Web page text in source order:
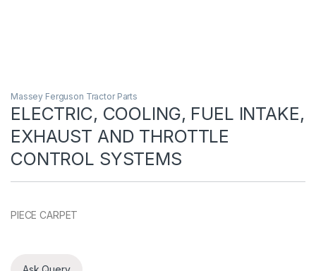
Massey Ferguson Tractor Parts
ELECTRIC, COOLING, FUEL INTAKE,
EXHAUST AND THROTTLE
CONTROL SYSTEMS
PIECE CARPET